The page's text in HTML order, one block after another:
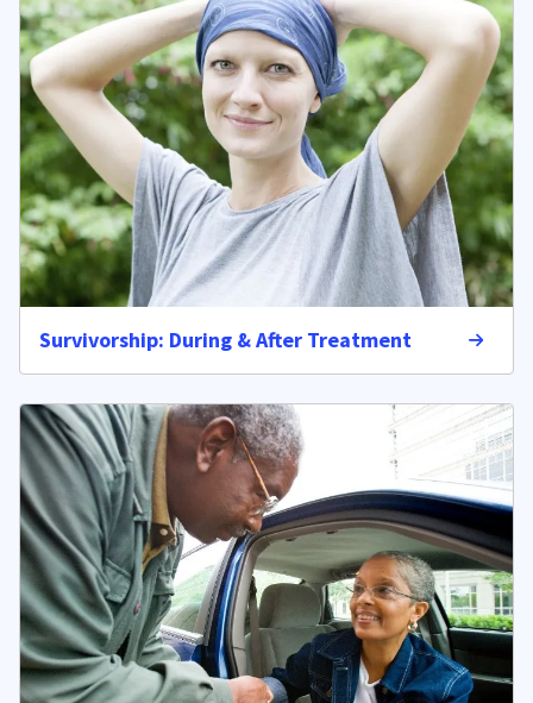
Survivorship: During & After Treatment